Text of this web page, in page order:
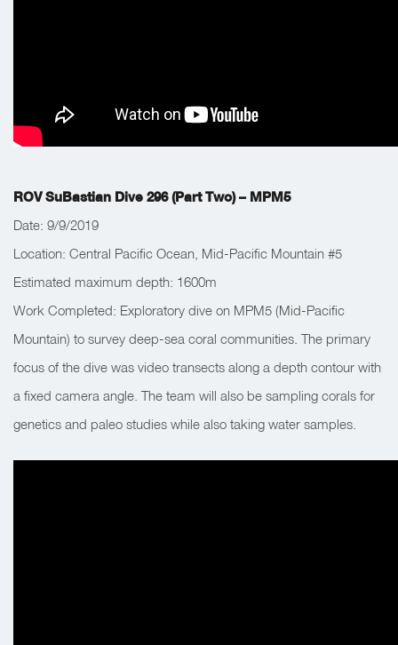
ROV SuBastian Dive 296 (Part Two) – MPM5
Date: 9/9/2019
Location: Central Pacific Ocean, Mid-Pacific Mountain #5
Estimated maximum depth: 1600m
Work Completed: Exploratory dive on MPM5 (Mid-Pacific
Mountain) to survey deep-sea coral communities. The primary
focus of the dive was video transects along a depth contour with
a fixed camera angle. The team will also be sampling corals for
genetics and paleo studies while also taking water samples.